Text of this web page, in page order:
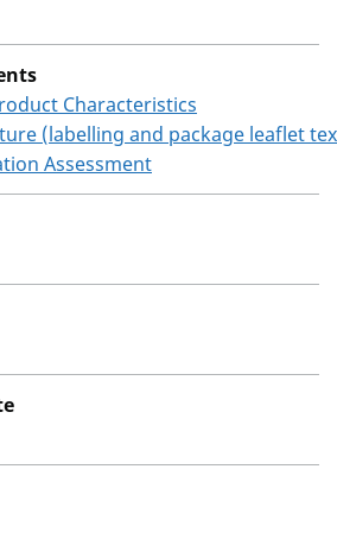
Characteristics
(labelling and package leaflet
Assessment